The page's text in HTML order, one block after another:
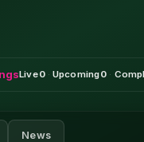
Live0 · Upcoming0 ·
News